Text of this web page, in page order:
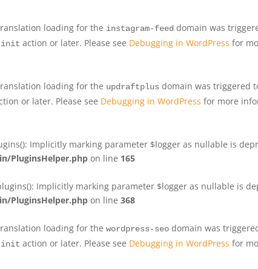
loading for the instagram-feed domain was
init action or later. Please see Debugging in WordPress for
loading for the updraftplus domain was triggered
or later. Please see Debugging in WordPress for more
Implicitly marking parameter $logger as nullable is
PluginsHelper.php on line 165
Implicitly marking parameter $logger as nullable is
PluginsHelper.php on line 368
loading for the wordpress-seo domain was
init action or later. Please see Debugging in WordPress for